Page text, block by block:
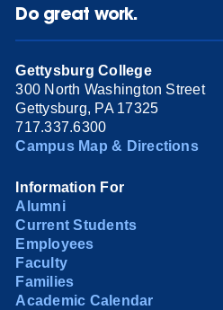
Do great work.
Gettysburg College
300 North Washington Street
Gettysburg, PA 17325
717.337.6300
Campus Map & Directions
Information For
Alumni
Current Students
Employees
Faculty
Families
Academic Calendar